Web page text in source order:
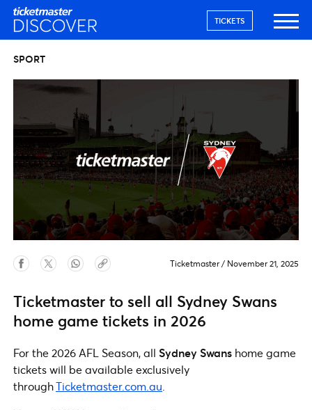
TICKETS
SPORT
Ticketmaster / November 21, 2025
Ticketmaster to sell all Sydney Swans
home game tickets in 2026
For the 2026 AFL Season, all Sydney Swans home game
tickets will be available exclusively
throughTicketmaster.com.au